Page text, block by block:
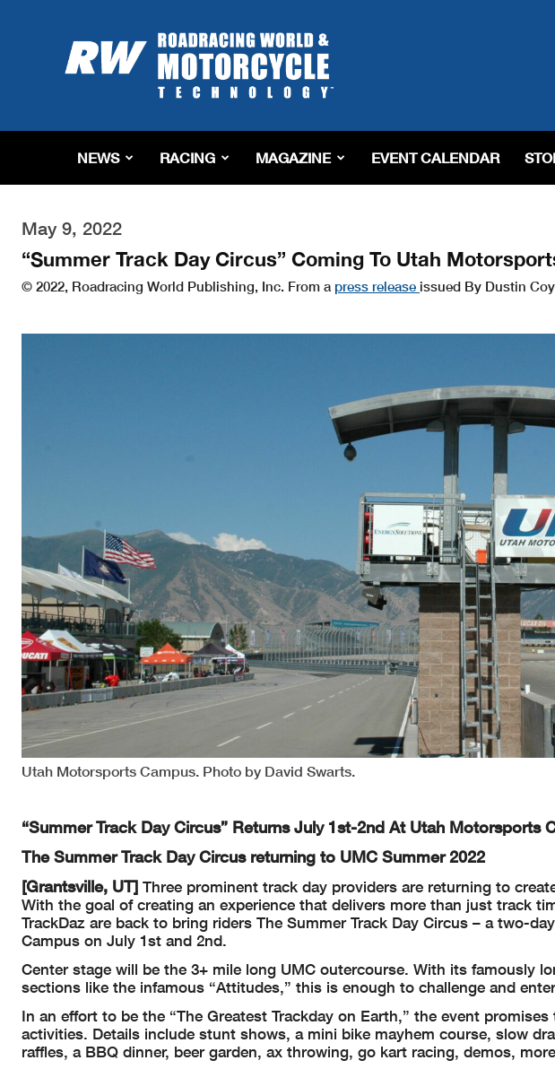
Roadracing
World
Magazine
Riding,
&
Tech
NEWS RACING MAGAZINE EVENT CALENDAR
May 9, 2022
“Summer Track Day Circus” Coming To Utah
© 2022, Roadracing World Publishing, Inc. From a press release issued By Dustin
Utah Motorsports Campus. Photo by David Swarts.
“Summer Track Day Circus” Returns July 1st-2nd At Utah Motorsports
The Summer Track Day Circus returning to UMC Summer 2022
[Grantsville, UT] Three prominent track day providers are returning to
With the goal of creating an experience that delivers more than just track
TrackDaz are back to bring riders The Summer Track Day Circus – a two-
Campus on July 1st and 2nd.
Center stage will be the 3+ mile long UMC outercourse. With its famously
sections like the infamous “Attitudes,” this is enough to challenge and
In an effort to be the “The Greatest Trackday on Earth,” the event
activities. Details include stunt shows, a mini bike mayhem course, slow
raffles, a BBQ dinner, beer garden, ax throwing, go kart racing, demos,